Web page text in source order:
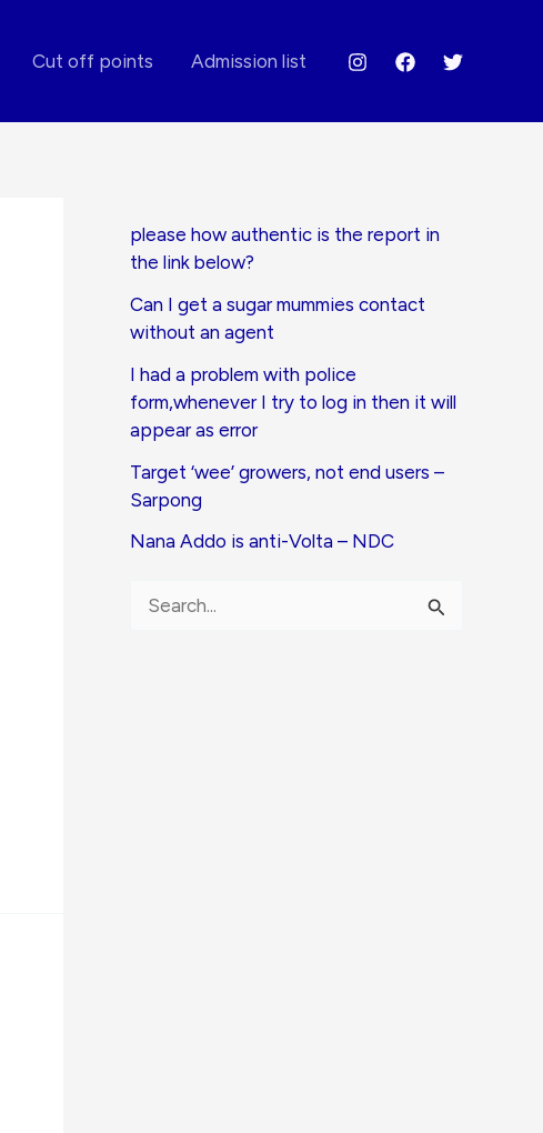
Cut off points Admission list
please how authentic is the report in
the link below?
Can I get a sugar mummies contact
without an agent
I had a problem with police
form,whenever I try to log in then it will
appear as error
Target ‘wee’ growers, not end users –
Sarpong
Nana Addo is anti-Volta – NDC